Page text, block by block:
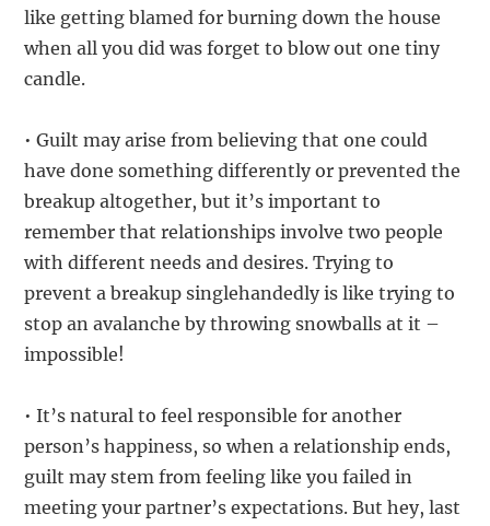
like getting blamed for burning down the house
when all you did was forget to blow out one tiny
candle.
• Guilt may arise from believing that one could
have done something differently or prevented the
breakup altogether, but it’s important to
remember that relationships involve two people
with different needs and desires. Trying to
prevent a breakup singlehandedly is like trying to
stop an avalanche by throwing snowballs at it –
impossible!
• It’s natural to feel responsible for another
person’s happiness, so when a relationship ends,
guilt may stem from feeling like you failed in
meeting your partner’s expectations. But hey, last